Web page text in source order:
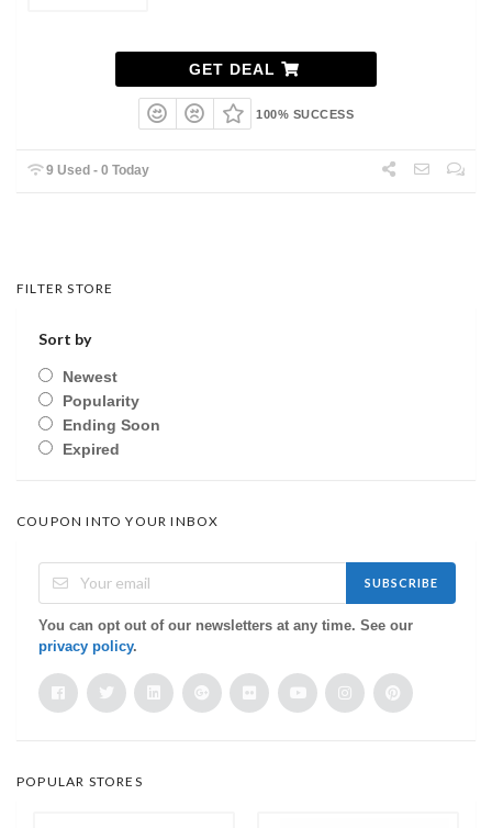
GET DEAL
100% SUCCESS
9 Used - 0 Today
FILTER STORE
Sort by
Newest
Popularity
Ending Soon
Expired
COUPON INTO YOUR INBOX
SUBSCRIBE
You can opt out of our newsletters at any time. See our
privacy policy.
POPULAR STORES